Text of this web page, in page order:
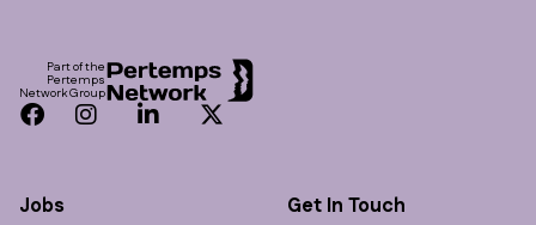
Part of the
Pertemps
Network Group
Facebook
InstagramLinkedInTwitter
Jobs Get In Touch